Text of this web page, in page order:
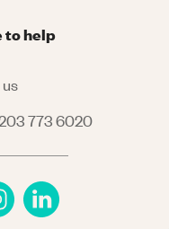
to help
773 6020